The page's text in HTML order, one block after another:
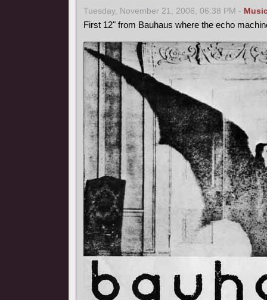
Tuesday, November 21, 2006, 06:38 PM -
First 12" from Bauhaus where the echo